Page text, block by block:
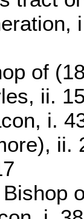
of
ii.
i.
ii.
Bishop